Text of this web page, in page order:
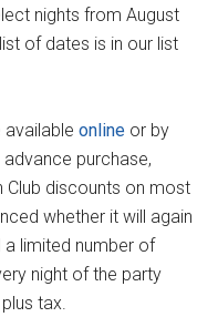
nights from August
of dates is in our list
availableonline or by
purchase,
Club discounts on most
whether it will again
limited number of
night of the party
tax.